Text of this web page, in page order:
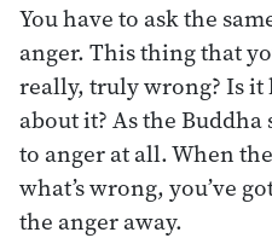
You have to ask the
anger. This thing that
really, truly wrong? Is
about it? As the Buddha
to anger at all. When
what’s wrong, you’ve
the anger away.